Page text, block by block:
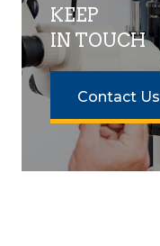
KEEP
IN TOUCH
Contact Us